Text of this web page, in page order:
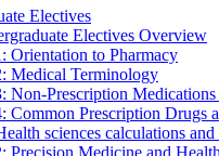
Electives
Electives Overview
Orientation to Pharmacy
Medical Terminology
Non-Prescription Medications
Common Prescription Drugs
sciences calculations
Precision Medicine and